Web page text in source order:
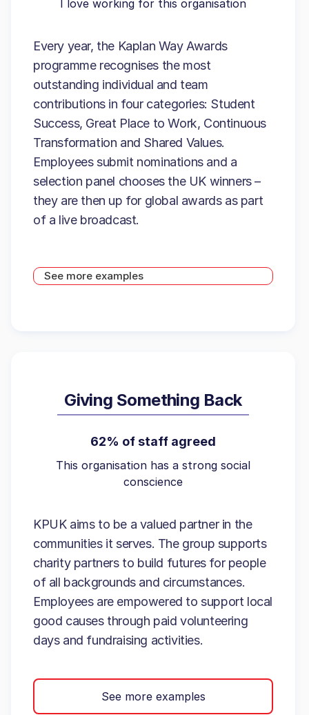
I love working for this organisation
Every year, the Kaplan Way Awards
programme recognises the most
outstanding individual and team
contributions in four categories: Student
Success, Great Place to Work, Continuous
Transformation and Shared Values.
Employees submit nominations and a
selection panel chooses the UK winners –
they are then up for global awards as part
of a live broadcast.
See more examples
Giving Something Back
62% of staff agreed
This organisation has a strong social
conscience
KPUK aims to be a valued partner in the
communities it serves. The group supports
charity partners to build futures for people
of all backgrounds and circumstances.
Employees are empowered to support local
good causes through paid volunteering
days and fundraising activities.
See more examples